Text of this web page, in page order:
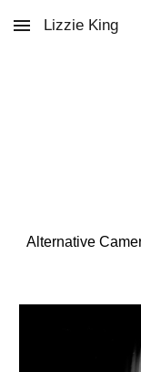
Skip to main content
Lizzie King
Alternative